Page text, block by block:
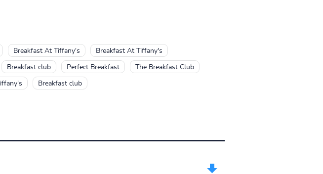
Breakfast At Tiffany's Breakfast At Tiffany's
Breakfast club Perfect Breakfast The Breakfast Club
Breakfast club